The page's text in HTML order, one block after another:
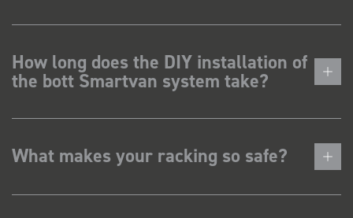
How long does the DIY installation of
the bott Smartvan system take?
What makes your racking so safe?